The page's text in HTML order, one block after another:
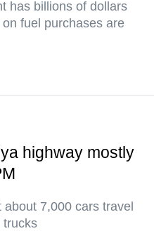
has billions of dollars
fuel purchases are
highway mostly
7,000 cars travel
trucks